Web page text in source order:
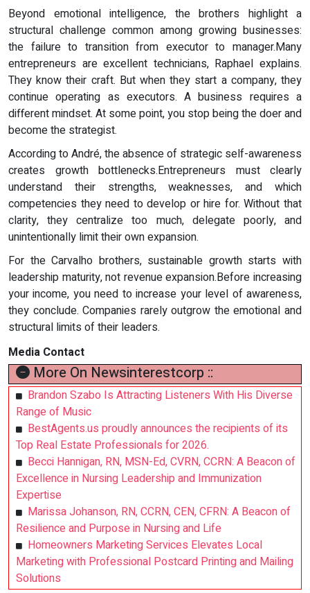
Beyond emotional intelligence, the brothers highlight a
structural challenge common among growing businesses:
the failure to transition from executor to manager.Many
entrepreneurs are excellent technicians, Raphael explains.
They know their craft. But when they start a company, they
continue operating as executors. A business requires a
different mindset. At some point, you stop being the doer and
become the strategist.
According to André, the absence of strategic self-awareness
creates growth bottlenecks.Entrepreneurs must clearly
understand their strengths, weaknesses, and which
competencies they need to develop or hire for. Without that
clarity, they centralize too much, delegate poorly, and
unintentionally limit their own expansion.
For the Carvalho brothers, sustainable growth starts with
leadership maturity, not revenue expansion.Before increasing
your income, you need to increase your level of awareness,
they conclude. Companies rarely outgrow the emotional and
structural limits of their leaders.
Media Contact
More On Newsinterestcorp ::
Brandon Szabo Is Attracting Listeners With His Diverse
Range of Music
BestAgents.us proudly announces the recipients of its
Top Real Estate Professionals for 2026.
Becci Hannigan, RN, MSN-Ed, CVRN, CCRN: A Beacon of
Excellence in Nursing Leadership and Immunization
Expertise
Marissa Johanson, RN, CCRN, CEN, CFRN: A Beacon of
Resilience and Purpose in Nursing and Life
Homeowners Marketing Services Elevates Local
Marketing with Professional Postcard Printing and Mailing
Solutions